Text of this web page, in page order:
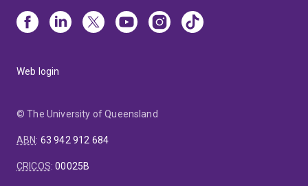
Web login
© The University of Queensland
ABN: 63 942 912 684
CRICOS:00025B